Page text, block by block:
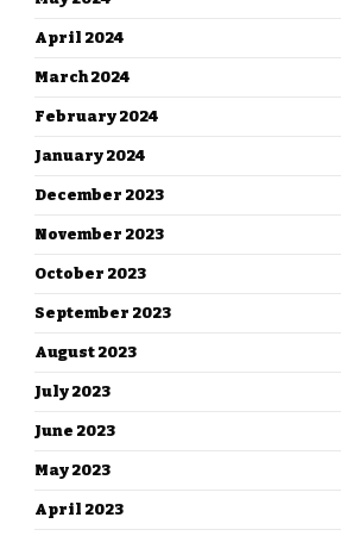
April 2024
March 2024
February 2024
January 2024
December 2023
November 2023
October 2023
September 2023
August 2023
July 2023
June 2023
May 2023
April 2023